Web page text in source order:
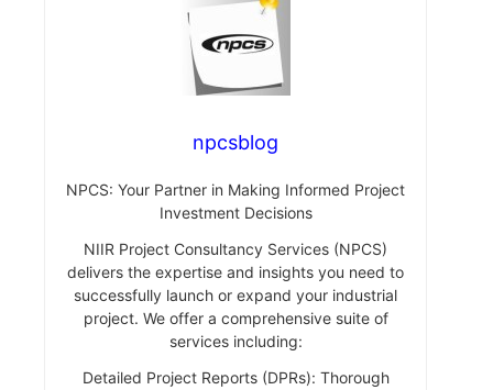
npcsblog
NPCS: Your Partner in Making Informed Project
Investment Decisions
NIIR Project Consultancy Services (NPCS)
delivers the expertise and insights you need to
successfully launch or expand your industrial
project. We offer a comprehensive suite of
services including:
Detailed Project Reports (DPRs): Thorough